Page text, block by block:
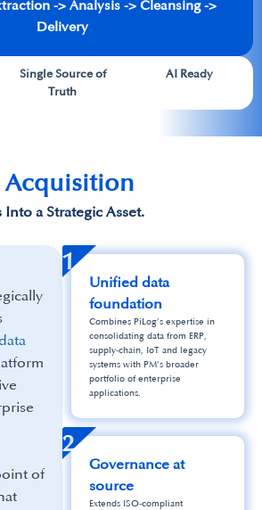
-> Analysis -> Cleansing ->
Delivery
Single Source of
Truth
AI Ready
Acquisition
a​ Strategic Asset.
of
Unified data
foundation
Combines PiLog’s expertise in
consolidating data from ERP,
supply‑chain, IoT and legacy
systems with PM’s broader
portfolio of enterprise
applications.
1
Governance at
source
Extends ISO‑compliant
2